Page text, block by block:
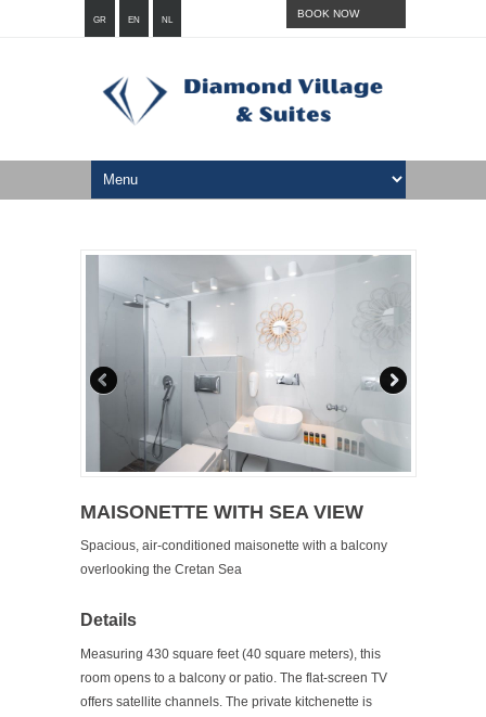
GR EN NL
BOOK NOW
MAISONETTE WITH SEA VIEW
Spacious, air-conditioned maisonette with a balcony
overlooking the Cretan Sea
Details
Measuring 430 square feet (40 square meters), this
room opens to a balcony or patio. The flat-screen TV
offers satellite channels. The private kitchenette is